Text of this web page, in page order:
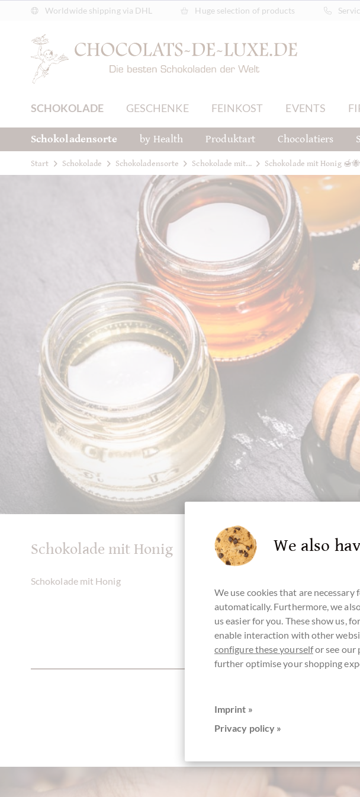
Worldwide shipping via DHL Huge selection of products
SCHOKOLADE GESCHENKE FEINKOST EVENTS
Schokoladensorte by Health Produktart Chocolatiers
Start Schokolade Schokoladensorte Schokolade mit... Schokolade mit Honig 🍯🐝
Schokolade mit Honig
Schokolade mit Honig
We also
We use cookies that are
automatically. Furthermore, we
us easier for you. These show us,
enable interaction with other
configure these yourselfor see our
further optimise your shopping
Imprint »
Privacy policy »